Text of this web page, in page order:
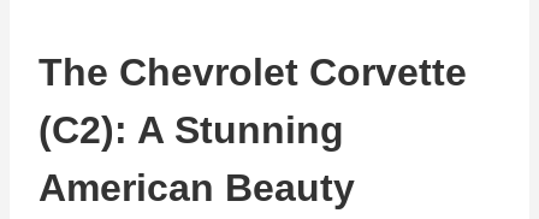
The Chevrolet Corvette
(C2): A Stunning
American Beauty